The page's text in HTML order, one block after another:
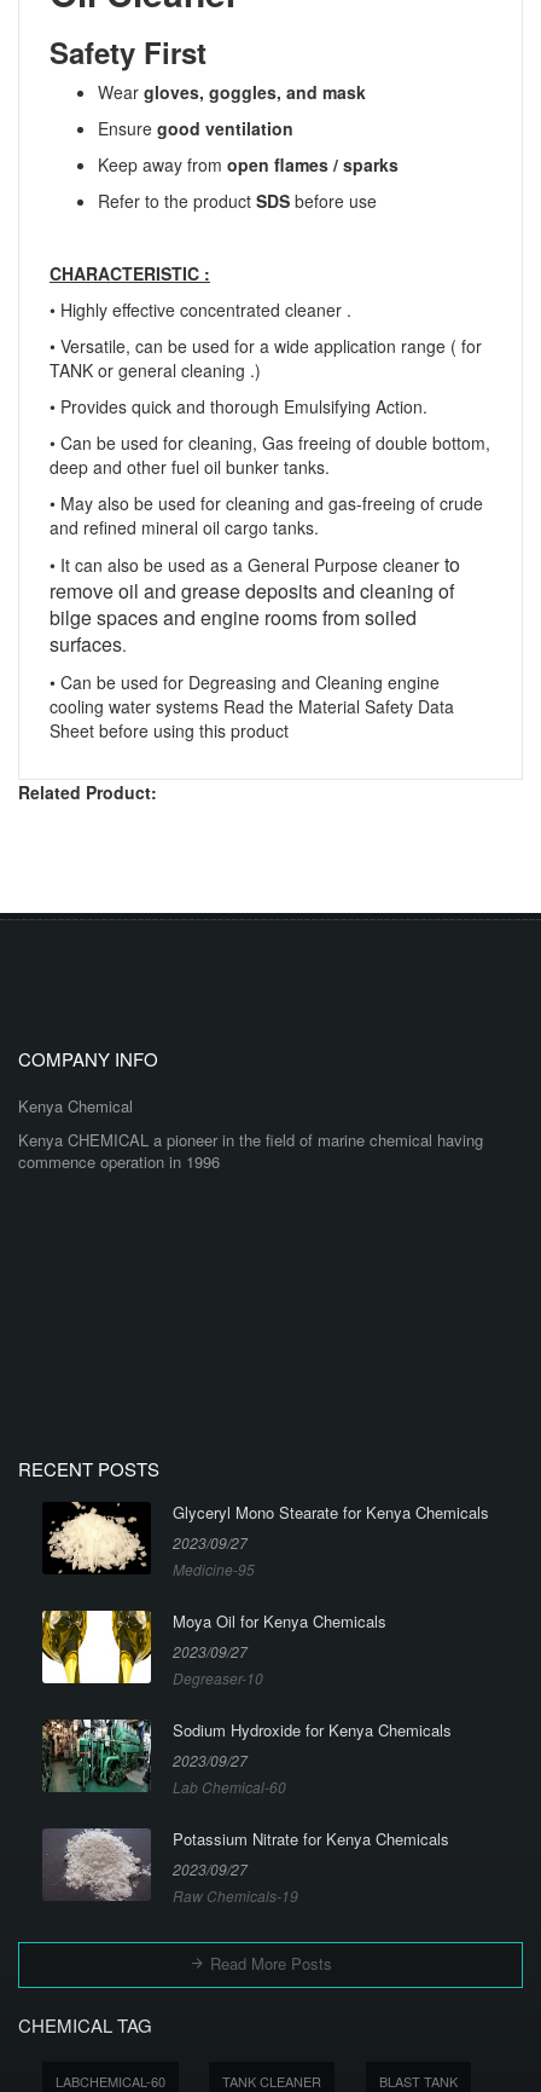
Safety First
Wear gloves, goggles, and mask
Ensure good ventilation
Keep away from open flames / sparks
Refer to the product SDS before use
CHARACTERISTIC :
• Highly effective concentrated cleaner .
• Versatile, can be used for a wide application range ( for
TANK or general cleaning .)
• Provides quick and thorough Emulsifying Action.
• Can be used for cleaning, Gas freeing of double bottom,
deep and other fuel oil bunker tanks.
• May also be used for cleaning and gas-freeing of crude
and refined mineral oil cargo tanks.
• It can also be used as a General Purpose cleaner to
remove oil and grease deposits and cleaning of
bilge spaces and engine rooms from soiled
surfaces.
• Can be used for Degreasing and Cleaning engine
cooling water systems Read the Material Safety Data
Sheet before using this product
Related Product:
COMPANY INFO
Kenya Chemical
Kenya CHEMICAL a pioneer in the field of marine chemical having
commence operation in 1996
RECENT POSTS
Glyceryl Mono Stearate for Kenya Chemicals
2023/09/27
Medicine-95
Moya Oil for Kenya Chemicals
2023/09/27
Degreaser-10
Sodium Hydroxide for Kenya Chemicals
2023/09/27
Lab Chemical-60
Potassium Nitrate for Kenya Chemicals
2023/09/27
Raw Chemicals-19
Read More Posts
CHEMICAL TAG
LABCHEMICAL-60 TANK CLEANER BLAST TANK